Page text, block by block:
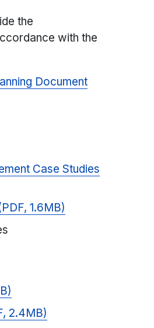
the
with the
Document
Case Studies
1.6MB)
2.4MB)